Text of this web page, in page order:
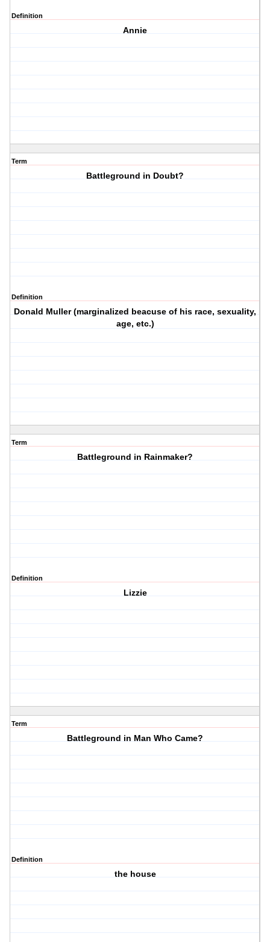
Definition
Annie
Term
Battleground in Doubt?
Definition
Donald Muller (marginalized beacuse of his race, sexuality,
age, etc.)
Term
Battleground in Rainmaker?
Definition
Lizzie
Term
Battleground in Man Who Came?
Definition
the house